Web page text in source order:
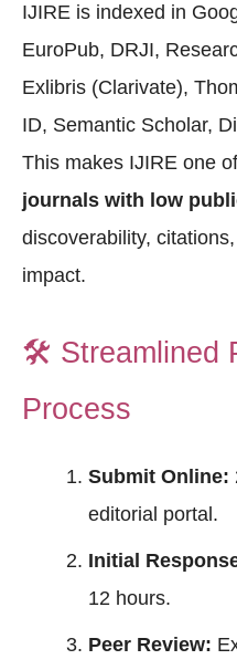
IJIRE is indexed in
EuroPub, DRJI,
Exlibris (Clarivate),
ID, Semantic Scholar,
This makes IJIRE one
journals with low
discoverability,
impact.
🛠️ Streamlined
Process
Submit Online:
editorial portal.
Initial
12 hours.
Peer Review: